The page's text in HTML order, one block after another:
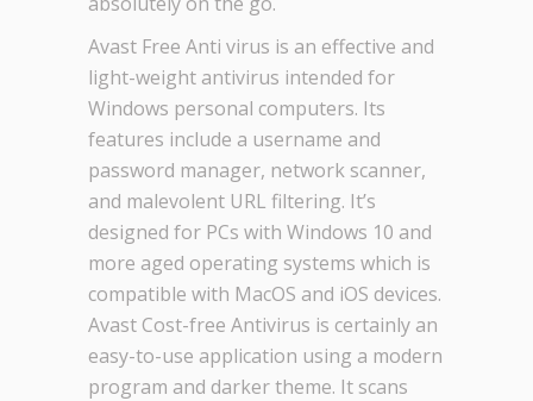
Avast Free Anti virus is an effective and
light-weight antivirus intended for
Windows personal computers. Its
features include a username and
password manager, network scanner,
and malevolent URL filtering. It’s
designed for PCs with Windows 10 and
more aged operating systems which is
compatible with MacOS and iOS devices.
Avast Cost-free Antivirus is certainly an
easy-to-use application using a modern
program and darker theme. It scans